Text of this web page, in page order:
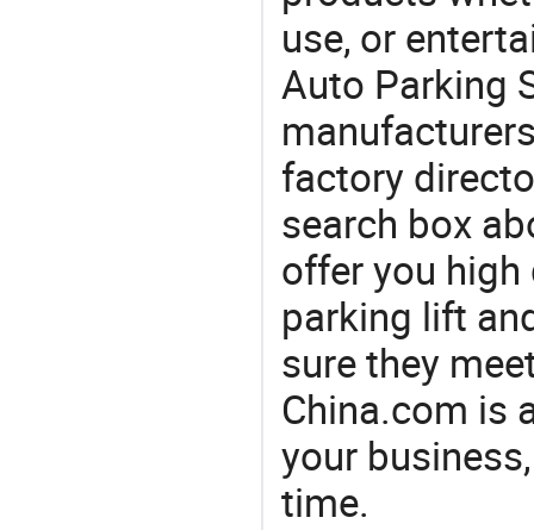
use, or
Auto Parking
factory
search box
offer you
parking lift
sure they
China.com is
your
time.